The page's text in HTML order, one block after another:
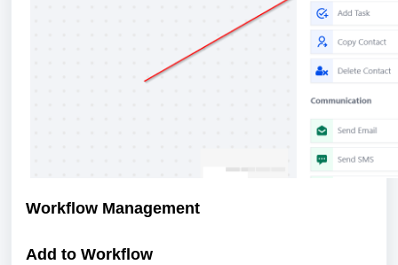
Workflow Management
Add to Workflow